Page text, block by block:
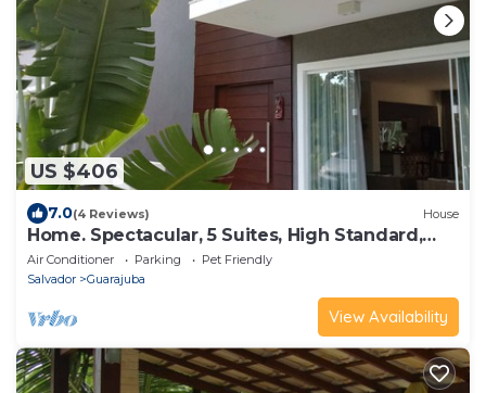
US $406
7.0(4 Reviews) House
Home. Spectacular, 5 Suites, High Standard,
ITACIMIRIM. CONDITION QUINTA DAS LAGOAS.
Air Conditioner Parking
Pet Friendly
Salvador
Guarajuba
View Availability